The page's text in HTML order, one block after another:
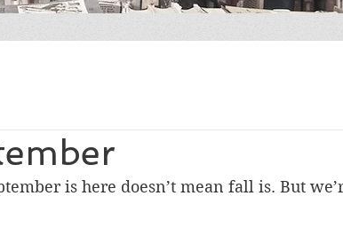
is here doesn’t mean fall is. But